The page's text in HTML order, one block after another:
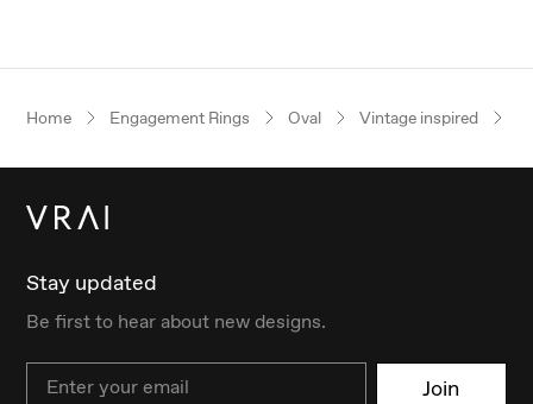
Home Engagement Rings Oval Vintage inspired
Stay updated
Be first to hear about new designs.
Email Join